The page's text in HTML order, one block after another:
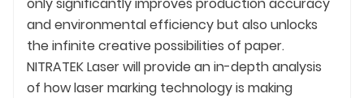
and environmental efficiency but also unlocks
the infinite creative possibilities of paper.
NITRATEK Laser will provide an in-depth analysis
of how laser marking technology is making